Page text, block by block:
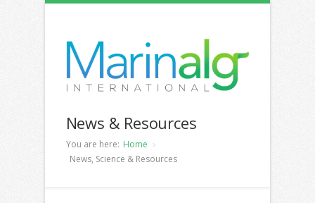
News & Resources
You are here: Home
News, Science & Resources